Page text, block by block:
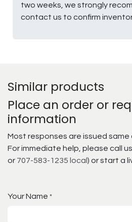
two weeks, we strongly
contact us to confirm
Similar products
Place an order or
information
Most responses are issued same
For immediate help, please call
or 707-583-1235 local ) or start a
Your Name *